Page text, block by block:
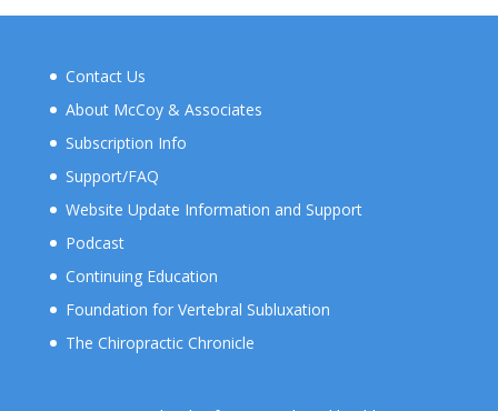
Contact Us
About McCoy & Associates
Subscription Info
Support/FAQ
Website Update Information and Support
Podcast
Continuing Education
Foundation for Vertebral Subluxation
The Chiropractic Chronicle